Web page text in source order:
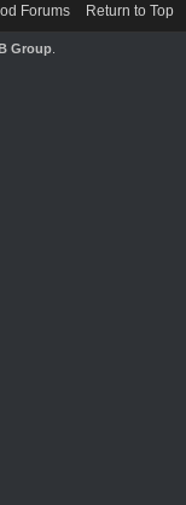
Forums Return to Top
Group.